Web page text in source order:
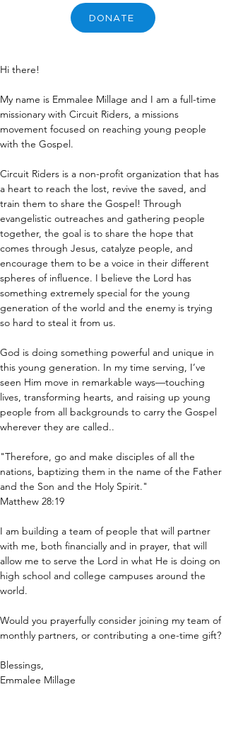
DONATE
Hi there!
My name is Emmalee Millage and I am a full-time
missionary with Circuit Riders, a missions
movement focused on reaching young people
with the Gospel.
Circuit Riders is a non-profit organization that has
a heart to reach the lost, revive the saved, and
train them to share the Gospel! Through
evangelistic outreaches and gathering people
together, the goal is to share the hope that
comes through Jesus, catalyze people, and
encourage them to be a voice in their different
spheres of influence. I believe the Lord has
something extremely special for the young
generation of the world and the enemy is trying
so hard to steal it from us.
God is doing something powerful and unique in
this young generation. In my time serving, I’ve
seen Him move in remarkable ways—touching
lives, transforming hearts, and raising up young
people from all backgrounds to carry the Gospel
wherever they are called..
"Therefore, go and make disciples of all the
nations, baptizing them in the name of the Father
and the Son and the Holy Spirit."
Matthew 28:19
I am building a team of people that will partner
with me, both financially and in prayer, that will
allow me to serve the Lord in what He is doing on
high school and college campuses around the
world.
Would you prayerfully consider joining my team of
monthly partners, or contributing a one-time gift?
Blessings,
Emmalee Millage